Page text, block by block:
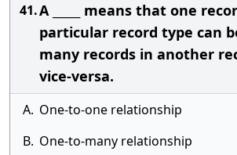
41.A _____ means that one
particular record type can
many records in another
vice-versa.
A. One-to-one relationship
B. One-to-many relationship